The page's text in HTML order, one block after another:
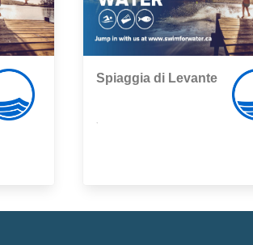
Spiaggia di Levante